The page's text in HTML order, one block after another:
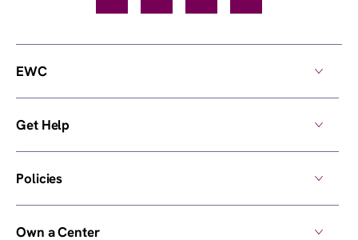
EWC
Get Help
Policies
Own a Center